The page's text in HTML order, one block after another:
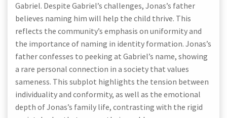
Gabriel. Despite Gabriel’s challenges, Jonas’s father
believes naming him will help the child thrive. This
reflects the community’s emphasis on uniformity and
the importance of naming in identity formation. Jonas’s
father confesses to peeking at Gabriel’s name, showing
a rare personal connection in a society that values
sameness. This subplot highlights the tension between
individuality and conformity, as well as the emotional
depth of Jonas’s family life, contrasting with the rigid